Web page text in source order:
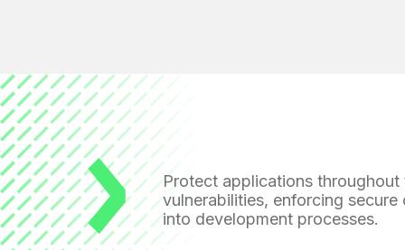
Protect applications throughout
vulnerabilities, enforcing secure
into development processes.